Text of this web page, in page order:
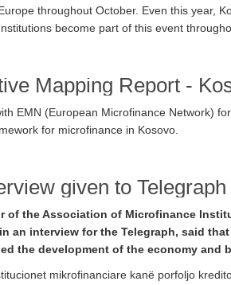
throughout October. Even this year,
become part of this event
Mapping Report -
EMN (European Microfinance Network)
for microfinance in Kosovo.
given to Telegraph
of the Association of Microfinance
an interview for the Telegraph, said
the development of the economy and
mikrofinanciare kanë porfoljo